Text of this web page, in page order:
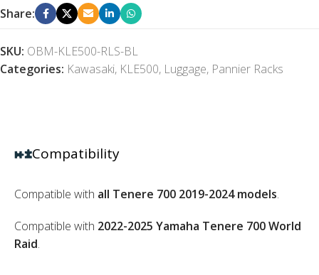
Share:
SKU: OBM-KLE500-RLS-BL
Categories: Kawasaki, KLE500, Luggage, Pannier Racks
Compatibility
Compatible with all Tenere 700 2019-2024 models.
Compatible with 2022-2025 Yamaha Tenere 700 World
Raid.